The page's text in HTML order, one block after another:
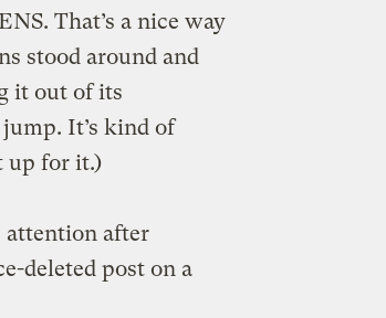
That’s a nice way
stood around and
it out of its
It’s kind of
up for it.)
attention after
deleted post on a